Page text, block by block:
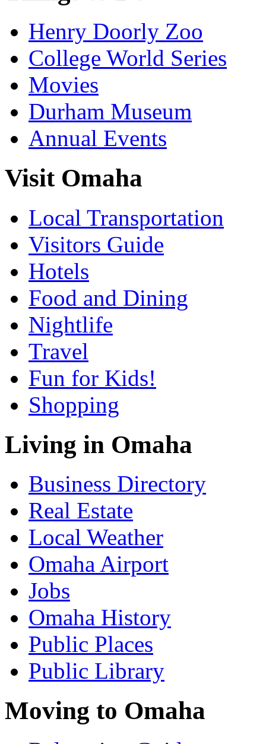
Henry Doorly Zoo
College World Series
Movies
Durham Museum
Annual Events
Visit Omaha
Local Transportation
Visitors Guide
Hotels
Food and Dining
Nightlife
Travel
Fun for Kids!
Shopping
Living in Omaha
Business Directory
Real Estate
Local Weather
Omaha Airport
Jobs
Omaha History
Public Places
Public Library
Moving to Omaha